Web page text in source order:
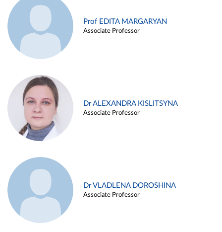
Prof EDITA MARGARYAN
Associate Professor
Dr ALEXANDRA KISLITSYNA
Associate Professor
Dr VLADLENA DOROSHINA
Associate Professor